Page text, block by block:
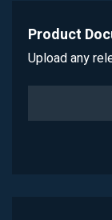
Product
Upload any